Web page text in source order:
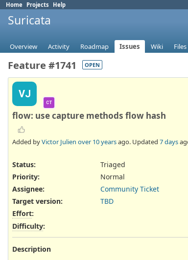
Home Projects Help
Suricata
Overview Activity Roadmap Issues Wiki Files
Feature #1741 OPEN
VJ
CT
flow: use capture methods flow hash
Added byVictor Julien over 10 yearsago. Updated 7 days
Status:
Triaged
Priority:
Normal
Assignee:
Community Ticket
Target version:
TBD
Effort:
Difficulty:
Description